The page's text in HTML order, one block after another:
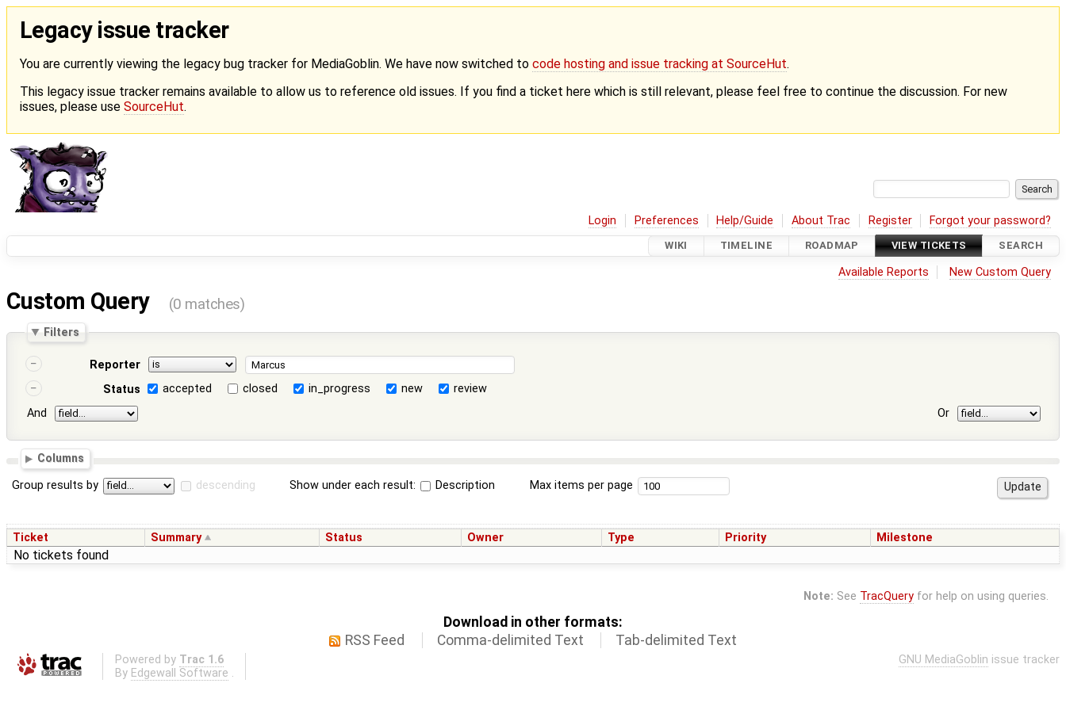
Legacy issue tracker
You are currently viewing the legacy bug tracker for MediaGoblin. We have now switched to code hosting and issue tracking at SourceHut.
This legacy issue tracker remains available to allow us to reference old issues. If you find a ticket here which is still relevant, please feel free to continue the discussion. For new
issues, please use SourceHut.
Login Preferences Help/Guide About Trac Register Forgot your password?
WIKI TIMELINE ROADMAP VIEW TICKETS SEARCH
Available Reports New Custom Query
Custom Query (0 matches)
Filters
Reporter
Status
accepted closed in_progress new
review
And
Or
Columns
Group results by descending Show under each result: Description Max items per page
Ticket Summary Status Owner Type Priority Milestone
No tickets found
Note: See TracQueryfor help on using queries.
Download in other formats:
RSS Feed
Comma-delimited Text Tab-delimited Text
Powered by Trac 1.6
By Edgewall Software .
GNU MediaGoblin issue tracker